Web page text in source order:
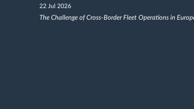
22 Jul 2026
The Challenge of Cross-Border Fleet Operations in